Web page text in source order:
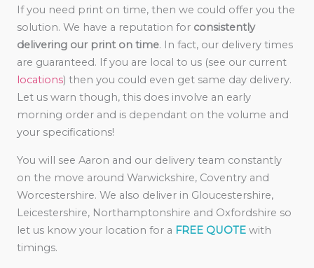
If you need print on time, then we could offer you the
solution. We have a reputation for consistently
delivering our print on time. In fact, our delivery times
are guaranteed. If you are local to us (see our current
locations) then you could even get same day delivery.
Let us warn though, this does involve an early
morning order and is dependant on the volume and
your specifications!
You will see Aaron and our delivery team constantly
on the move around Warwickshire, Coventry and
Worcestershire. We also deliver in Gloucestershire,
Leicestershire, Northamptonshire and Oxfordshire so
let us know your location for a FREE QUOTE with
timings.